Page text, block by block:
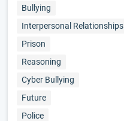
Bullying
Interpersonal Relationships
Prison
Reasoning
Cyber Bullying
Future
Police